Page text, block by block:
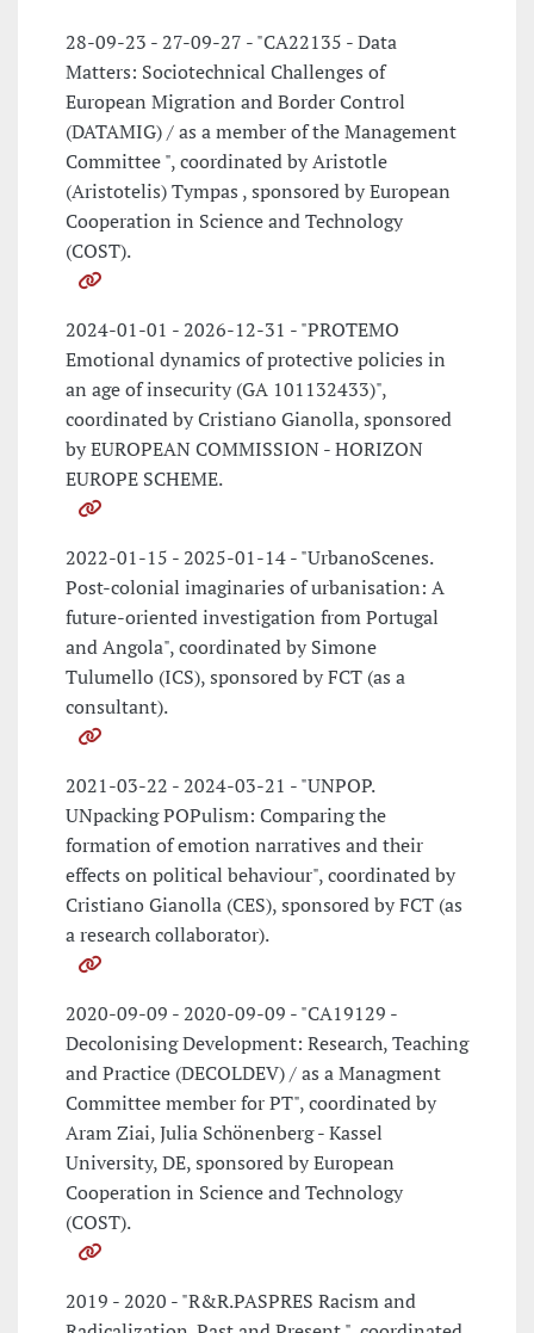
28-09-23 - 27-09-27 - "CA22135 - Data
Matters: Sociotechnical Challenges of
European Migration and Border Control
(DATAMIG) / as a member of the Management
Committee ", coordinated by Aristotle
(Aristotelis) Tympas , sponsored by European
Cooperation in Science and Technology
(COST).
2024-01-01 - 2026-12-31 - "PROTEMO
Emotional dynamics of protective policies in
an age of insecurity (GA 101132433)",
coordinated by Cristiano Gianolla, sponsored
by EUROPEAN COMMISSION - HORIZON
EUROPE SCHEME.
2022-01-15 - 2025-01-14 - "UrbanoScenes.
Post-colonial imaginaries of urbanisation: A
future-oriented investigation from Portugal
and Angola", coordinated by Simone
Tulumello (ICS), sponsored by FCT (as a
consultant).
2021-03-22 - 2024-03-21 - "UNPOP.
UNpacking POPulism: Comparing the
formation of emotion narratives and their
effects on political behaviour", coordinated by
Cristiano Gianolla (CES), sponsored by FCT (as
a research collaborator).
2020-09-09 - 2020-09-09 - "CA19129 -
Decolonising Development: Research, Teaching
and Practice (DECOLDEV) / as a Managment
Committee member for PT", coordinated by
Aram Ziai, Julia Schönenberg - Kassel
University, DE, sponsored by European
Cooperation in Science and Technology
(COST).
2019 - 2020 - "R&R.PASPRES Racism and